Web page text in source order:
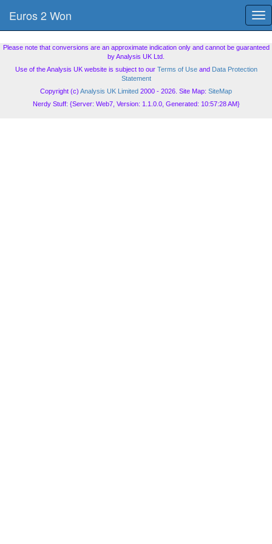
Euros 2 Won
Please note that conversions are an approximate indication only and cannot be guaranteed
by Analysis UK Ltd.
Use of the Analysis UK website is subject to our Terms of Useand Data Protection
Statement
Copyright (c) Analysis UK Limited 2000 - 2026. Site Map: SiteMap
Nerdy Stuff: {Server: Web7, Version: 1.1.0.0, Generated: 10:57:28 AM}